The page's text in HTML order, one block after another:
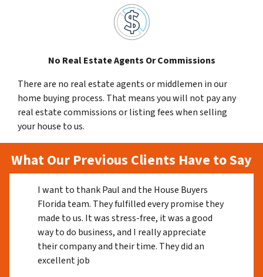
No Real Estate Agents Or Commissions
There are no real estate agents or middlemen in our
home buying process. That means you will not pay any
real estate commissions or listing fees when selling
your house to us.
What Our Previous Clients Have to Say
I want to thank Paul and the House Buyers
Florida team. They fulfilled every promise they
made to us. It was stress-free, it was a good
way to do business, and I really appreciate
their company and their time. They did an
excellent job